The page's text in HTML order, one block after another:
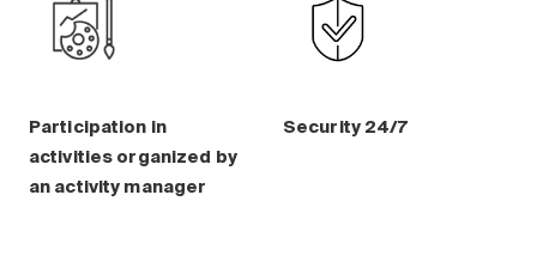
Participation in
activities organized by
an activity manager
Security 24/7